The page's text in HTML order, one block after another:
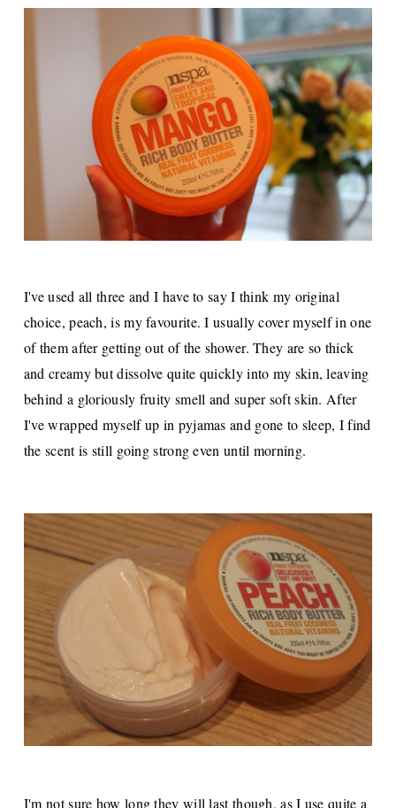
I've used all three and I have to say I think my original
choice, peach, is my favourite. I usually cover myself in one
of them after getting out of the shower. They are so thick
and creamy but dissolve quite quickly into my skin, leaving
behind a gloriously fruity smell and super soft skin. After
I've wrapped myself up in pyjamas and gone to sleep, I find
the scent is still going strong even until morning.
I'm not sure how long they will last though, as I use quite a